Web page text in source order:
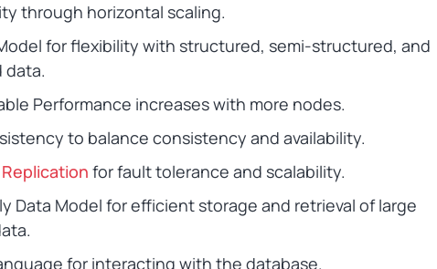
through horizontal scaling.
for flexibility with structured, semi-structured, and
data.
Performance increases with more nodes.
to balance consistency and availability.
for fault tolerance and scalability.
Data Model for efficient storage and retrieval of large
for interacting with the database.